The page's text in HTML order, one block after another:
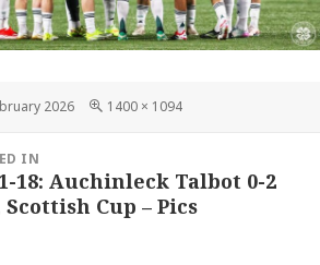
2026
Full
1400 × 1094
IN
18: Auchinleck Talbot 0-2
Cup – Pics